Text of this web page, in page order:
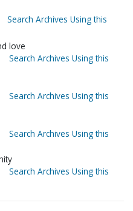
Search Archives Using this
love
Search Archives Using this
Search Archives Using this
Search Archives Using this
Search Archives Using this